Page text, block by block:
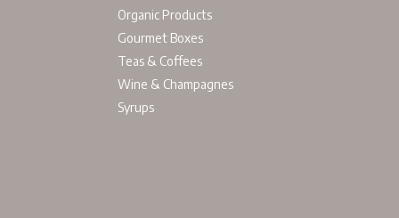
Organic Products
Gourmet Boxes
Teas & Coffees
Wine & Champagnes
Syrups